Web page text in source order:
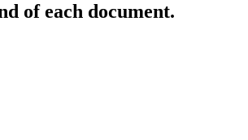
of each document.